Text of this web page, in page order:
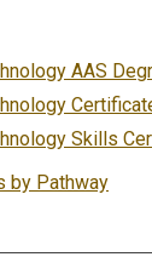
AAS
Skills
by Pathway